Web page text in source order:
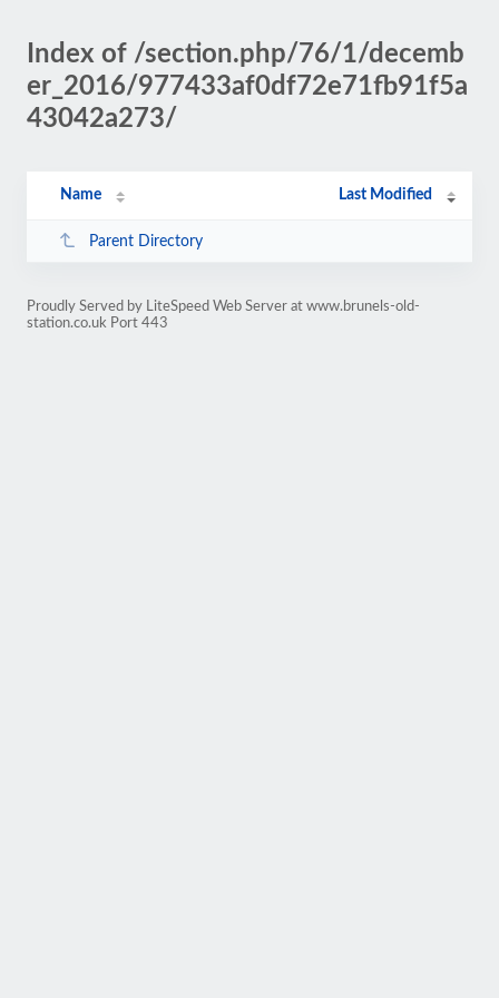
Index of /section.php/76/1/decemb
er_2016/977433af0df72e71fb91f5a
43042a273/
Name Last Modified
Parent Directory
Proudly Served by LiteSpeed Web Server at www.brunels-old-
station.co.uk Port 443